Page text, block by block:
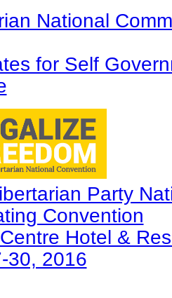
National
for Self
Party
Convention
Hotel &
30, 2016